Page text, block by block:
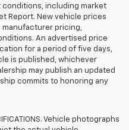
conditions, including market
Report. New vehicle prices
pricing,
An advertised price
for a period of five days,
is published, whichever
may publish an updated
commits to honoring any
Vehicle photographs